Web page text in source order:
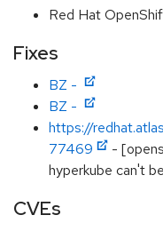
Red Hat
Fixes
BZ -
BZ -
https://
77469
-
hyperkube can't
CVEs